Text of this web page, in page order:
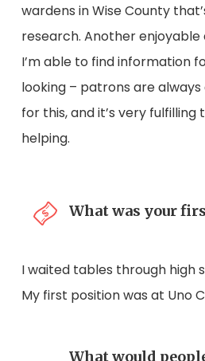
wardens in Wise County
research. Another enjoyable
I’m able to find information
looking – patrons are
for this, and it’s very fulfilling
helping.
What was your
I waited tables through high
My first position was at Uno
What would